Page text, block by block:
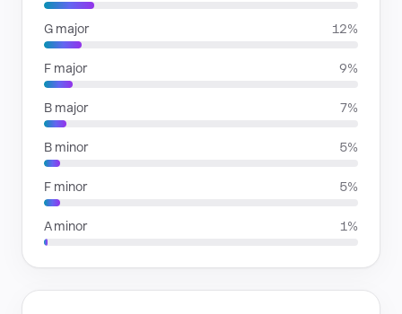
G major 12%
F major 9%
B major 7%
B minor 5%
F minor 5%
A minor 1%